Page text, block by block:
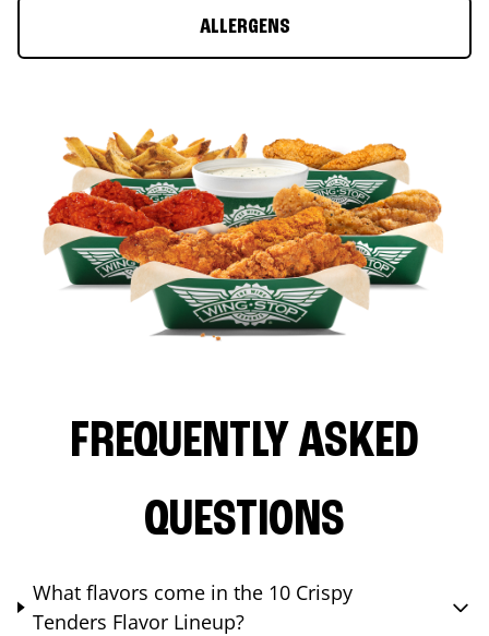
ALLERGENS
FREQUENTLY ASKED
QUESTIONS
What flavors come in the 10 Crispy
Tenders Flavor Lineup?